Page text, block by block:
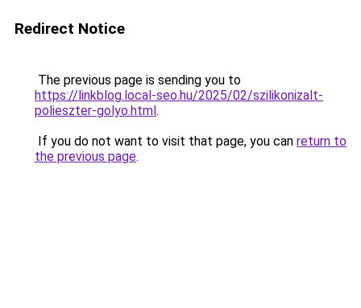
Redirect Notice
The previous page is sending you to
https://linkblog.local-seo.hu/2025/02/szilikonizalt-
polieszter-golyo.html.
If you do not want to visit that page, you can return to
the previous page.